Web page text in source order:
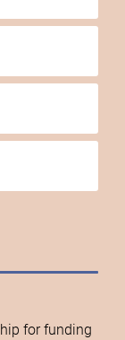
for funding